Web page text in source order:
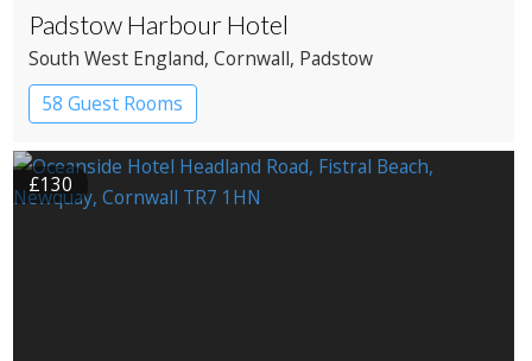
Padstow Harbour Hotel
South West England, Cornwall, Padstow
58 Guest Rooms
£130